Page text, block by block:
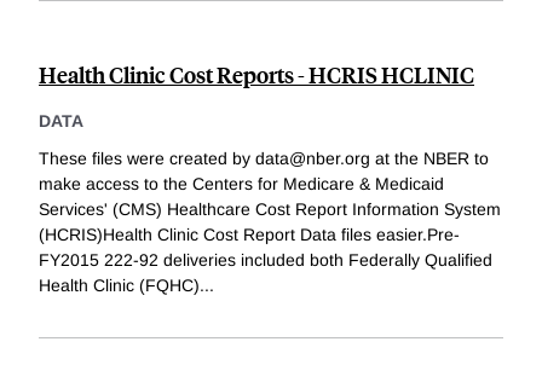
Health Clinic Cost Reports - HCRIS HCLINIC
DATA
These files were created by data@nber.org at the NBER to
make access to the Centers for Medicare & Medicaid
Services' (CMS) Healthcare Cost Report Information System
(HCRIS)Health Clinic Cost Report Data files easier.Pre-
FY2015 222-92 deliveries included both Federally Qualified
Health Clinic (FQHC)...